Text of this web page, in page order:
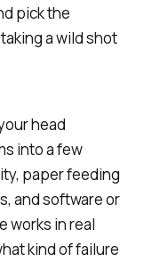
pick the
a wild shot
head
into a few
paper feeding
and software or
works in real
kind of failure